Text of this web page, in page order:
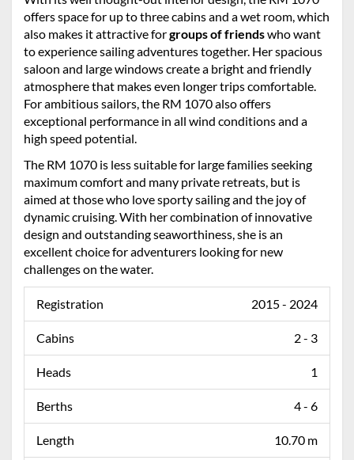
offers space for up to three cabins and a wet room, which
also makes it attractive forgroups of friendswho want
to experience sailing adventures together. Her spacious
saloon and large windows create a bright and friendly
atmosphere that makes even longer trips comfortable.
For ambitious sailors, the RM 1070 also offers
exceptional performance in all wind conditions and a
high speed potential.
The RM 1070 is less suitable for large families seeking
maximum comfort and many private retreats, but is
aimed at those who love sporty sailing and the joy of
dynamic cruising. With her combination of innovative
design and outstanding seaworthiness, she is an
excellent choice for adventurers looking for new
challenges on the water.
Registration 2015 - 2024
Cabins 2 - 3
Heads 1
Berths 4 - 6
Length 10.70 m